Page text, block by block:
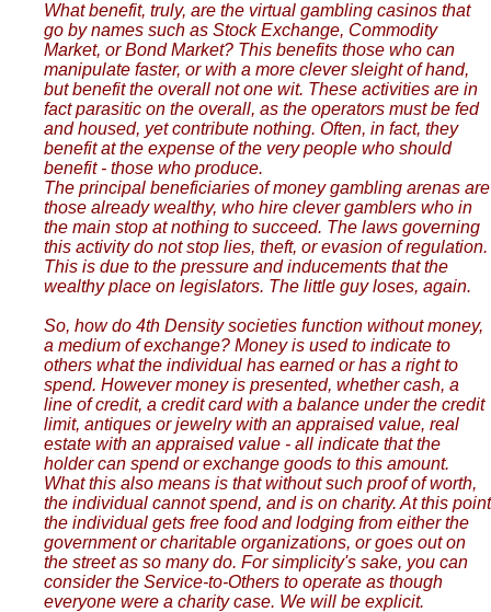
What benefit, truly, are the virtual gambling casinos that
go by names such as Stock Exchange, Commodity
Market, or Bond Market? This benefits those who can
manipulate faster, or with a more clever sleight of hand,
but benefit the overall not one wit. These activities are in
fact parasitic on the overall, as the operators must be fed
and housed, yet contribute nothing. Often, in fact, they
benefit at the expense of the very people who should
benefit - those who produce.
The principal beneficiaries of money gambling arenas are
those already wealthy, who hire clever gamblers who in
the main stop at nothing to succeed. The laws governing
this activity do not stop lies, theft, or evasion of regulation.
This is due to the pressure and inducements that the
wealthy place on legislators. The little guy loses, again.
So, how do 4th Density societies function without money,
a medium of exchange? Money is used to indicate to
others what the individual has earned or has a right to
spend. However money is presented, whether cash, a
line of credit, a credit card with a balance under the credit
limit, antiques or jewelry with an appraised value, real
estate with an appraised value - all indicate that the
holder can spend or exchange goods to this amount.
What this also means is that without such proof of worth,
the individual cannot spend, and is on charity. At this point
the individual gets free food and lodging from either the
government or charitable organizations, or goes out on
the street as so many do. For simplicity's sake, you can
consider the Service-to-Others to operate as though
everyone were a charity case. We will be explicit.